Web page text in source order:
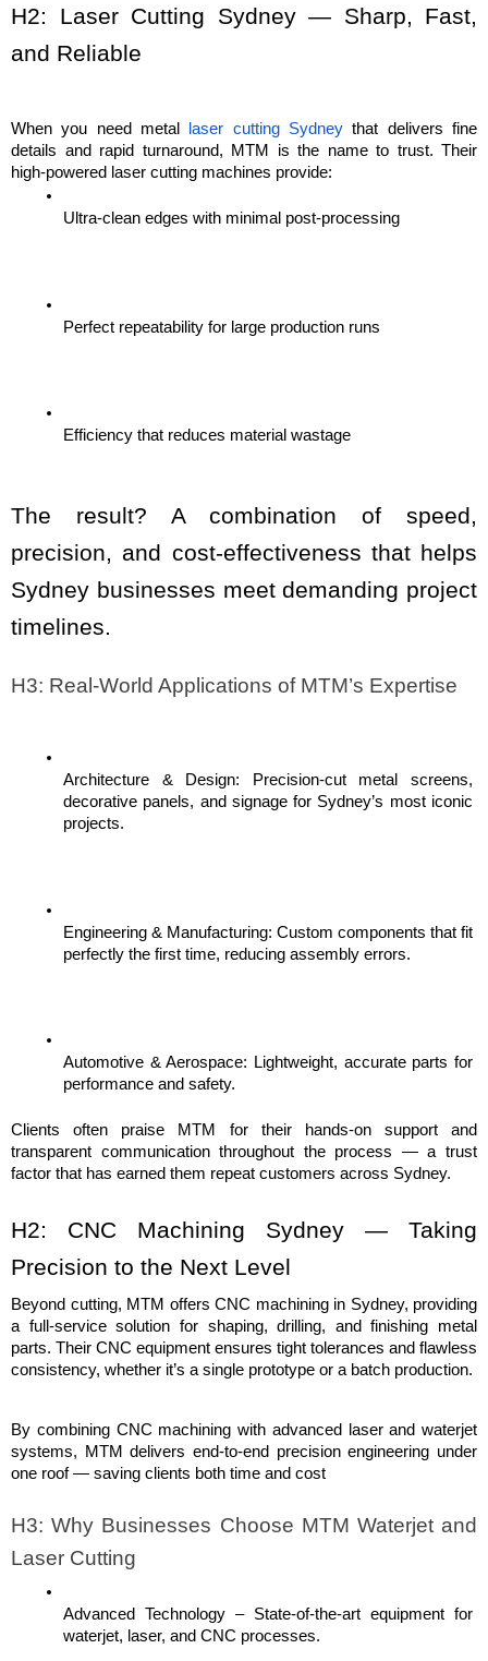
H2: Laser Cutting Sydney — Sharp, Fast,
and Reliable
When you need metal laser cutting Sydney that delivers fine
details and rapid turnaround, MTM is the name to trust. Their
high-powered laser cutting machines provide:
Ultra-clean edges with minimal post-processing
Perfect repeatability for large production runs
Efficiency that reduces material wastage
The result? A combination of speed,
precision, and cost-effectiveness that helps
Sydney businesses meet demanding project
timelines.
H3: Real-World Applications of MTM’s Expertise
Architecture & Design: Precision-cut metal screens,
decorative panels, and signage for Sydney’s most iconic
projects.
Engineering & Manufacturing: Custom components that fit
perfectly the first time, reducing assembly errors.
Automotive & Aerospace: Lightweight, accurate parts for
performance and safety.
Clients often praise MTM for their hands-on support and
transparent communication throughout the process — a trust
factor that has earned them repeat customers across Sydney.
H2: CNC Machining Sydney — Taking
Precision to the Next Level
Beyond cutting, MTM offers CNC machining in Sydney, providing
a full-service solution for shaping, drilling, and finishing metal
parts. Their CNC equipment ensures tight tolerances and flawless
consistency, whether it’s a single prototype or a batch production.
By combining CNC machining with advanced laser and waterjet
systems, MTM delivers end-to-end precision engineering under
one roof — saving clients both time and cost
H3: Why Businesses Choose MTM Waterjet and
Laser Cutting
Advanced Technology – State-of-the-art equipment for
waterjet, laser, and CNC processes.